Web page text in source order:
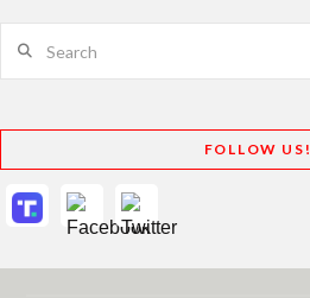
FOLLOW US!